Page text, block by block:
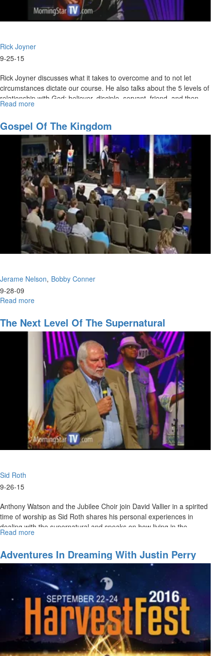
Rick Joyner
9-25-15
Rick Joyner discusses what it takes to overcome and to not let
circumstances dictate our course. He also talks about the 5 levels of
relationship with God: believer, disciple, servant, friend, and then
sons.
Read more
of
God
Pt.
4
Gospel Of The Kingdom
Jerame Nelson Bobby Conner
9-28-09
Read more
of
the
Kingdom
The Next Level Of The Supernatural
Sid Roth
9-26-15
Anthony Watson and the Jubilee Choir join David Vallier in a spirited
time of worship as Sid Roth shares his personal experiences in
dealing with the supernatural and speaks on how living in the
supernatural is tangible in our daily lives.
Read more
Next
Level
of
the
Supernatural
Adventures In Dreaming With Justin Perry